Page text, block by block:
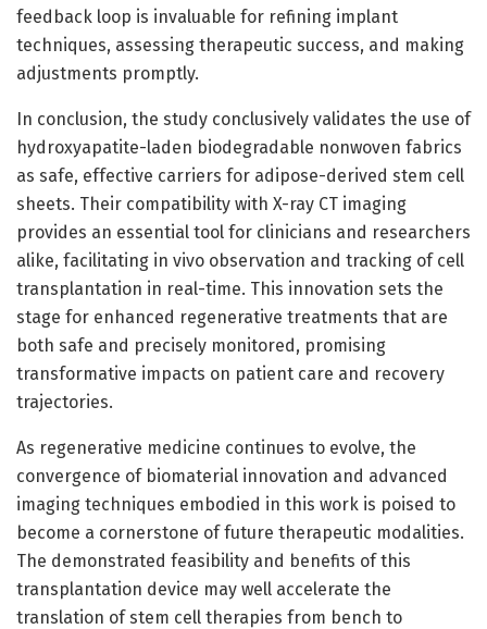
feedback loop is invaluable for refining implant
techniques, assessing therapeutic success, and making
adjustments promptly.
In conclusion, the study conclusively validates the use of
hydroxyapatite-laden biodegradable nonwoven fabrics
as safe, effective carriers for adipose-derived stem cell
sheets. Their compatibility with X-ray CT imaging
provides an essential tool for clinicians and researchers
alike, facilitating in vivo observation and tracking of cell
transplantation in real-time. This innovation sets the
stage for enhanced regenerative treatments that are
both safe and precisely monitored, promising
transformative impacts on patient care and recovery
trajectories.
As regenerative medicine continues to evolve, the
convergence of biomaterial innovation and advanced
imaging techniques embodied in this work is poised to
become a cornerstone of future therapeutic modalities.
The demonstrated feasibility and benefits of this
transplantation device may well accelerate the
translation of stem cell therapies from bench to